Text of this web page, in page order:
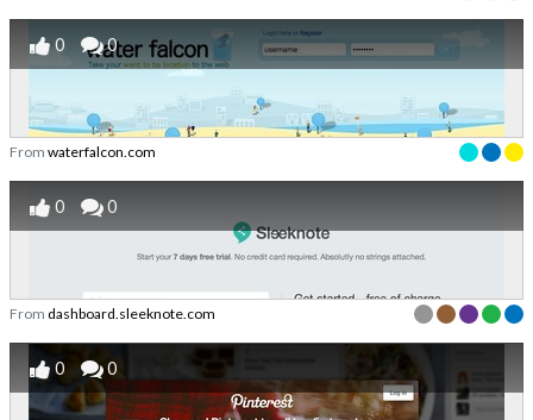
0 0
From waterfalcon.com
0 0
From dashboard.sleeknote.com
0 0